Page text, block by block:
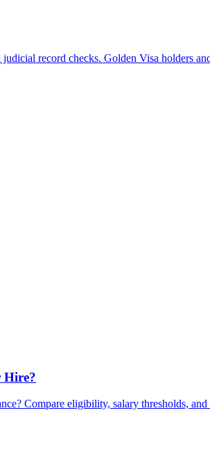
record checks. Golden Visa holders
Hire?
Compare eligibility, salary thresholds,